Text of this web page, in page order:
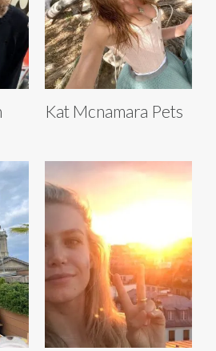
Kat Mcnamara Pets